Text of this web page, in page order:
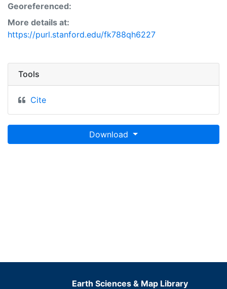
Georeferenced:
More details at:
https://purl.stanford.edu/fk788qh6227
Tools
Cite
Download
Earth Sciences & Map Library